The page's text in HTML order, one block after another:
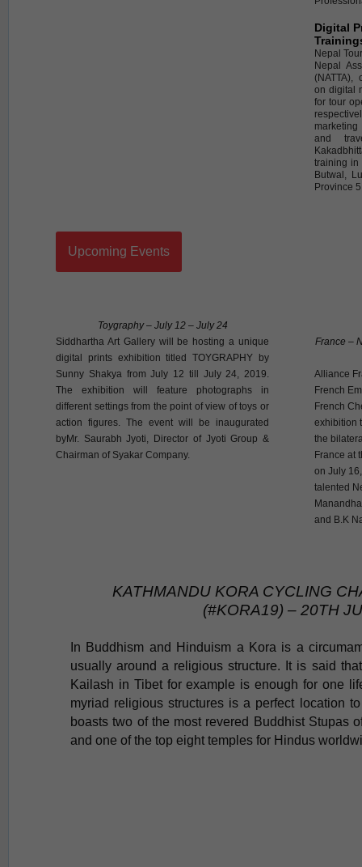
Digital
Nepal
Nepal
(NATTA),
on digital
for tour
and
training in
Butwal,
Province
Upcoming Events
Toygraphy – July 12 – July 24
Siddhartha Art Gallery will be hosting a unique
digital prints exhibition titled TOYGRAPHY by
Sunny Shakya from July 12 till July 24, 2019.
The exhibition will feature photographs in
different settings from the point of view of toys or
action figures. The event will be inaugurated
byMr. Saurabh Jyoti, Director of Jyoti Group &
Chairman of Syakar Company.
France –
Alliance
French
French
exhibition
the
France at
on July
talented
and B.K
KATHMANDU KORA CYCLING
(#KORA19) – 20TH
In Buddhism and Hinduism a Kora is a
usually around a religious structure. It is said
Kailash in Tibet for example is enough for one
myriad religiousstructures is a perfect location
boasts two of the most revered Buddhist Stupas
and one of the top eight temples for Hindus